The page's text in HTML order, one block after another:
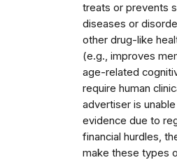
treats or prevents
diseases or
other drug-like
(e.g., improves
age-related
require human
advertiser is
evidence due to
financial hurdles,
make these types